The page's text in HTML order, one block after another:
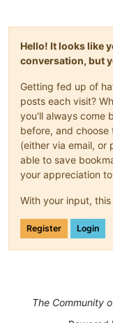
Hello! It looks like
conversation, but
Getting fed up of
posts each visit?
you'll always come
before, and
(either via email, or
able to save
your appreciation
With your input,
Register Login
The Community